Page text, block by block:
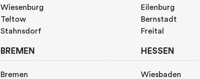
Wiesenburg
Teltow
Stahnsdorf
Eilenburg
Bernstadt
Freital
BREMEN
Bremen
HESSEN
Wiesbaden